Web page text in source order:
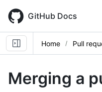
main
content
GitHub Docs
Home Pull
Merging a